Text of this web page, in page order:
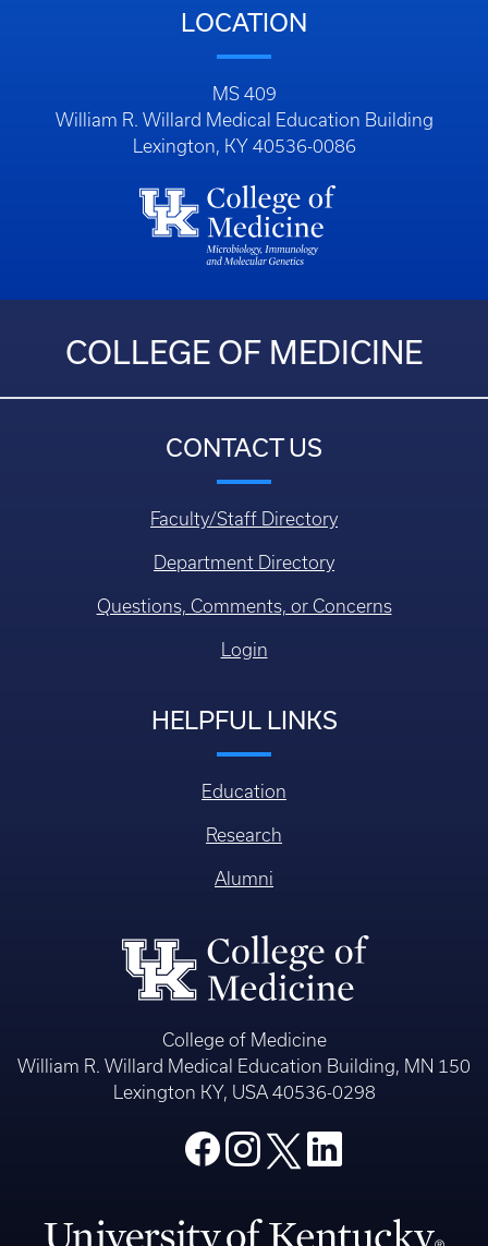
LOCATION
MS 409
William R. Willard Medical Education Building
Lexington, KY 40536-0086
COLLEGE OF MEDICINE
CONTACT US
Faculty/Staff Directory
Department Directory
Questions, Comments, or Concerns
Login
HELPFUL LINKS
Education
Research
Alumni
College of Medicine
William R. Willard Medical Education Building, MN 150
Lexington KY, USA 40536-0298